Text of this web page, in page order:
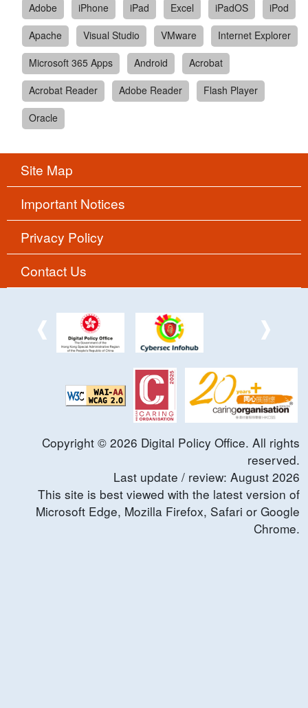
Adobe
iPhone iPad Excel iPadOS
iPod
Apache
Visual Studio VMware
Internet Explorer
Microsoft 365 Apps
Android
Acrobat
Acrobat Reader
Adobe Reader
Flash Player
Oracle
Site Map
Important Notices
Privacy Policy
Contact Us
Copyright © 2026 Digital Policy Office. All rights
reserved.
Last update / review: August 2026
This site is best viewed with the latest version of
Microsoft Edge, Mozilla Firefox, Safari or Google
Chrome.